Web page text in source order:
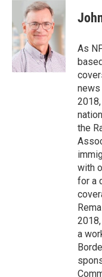
As
news
the
with
for a
a